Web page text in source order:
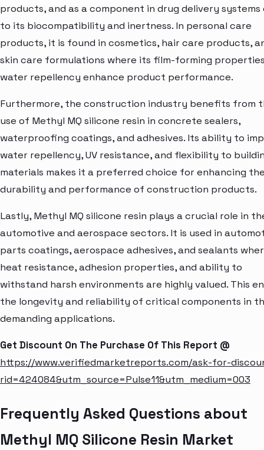
products, and as a component in drug delivery systems
to its biocompatibility and inertness. In personal care
products, it is found in cosmetics, hair care products,
skin care formulations where its film-forming
water repellency enhance product performance.
Furthermore, the construction industry benefits from
use of Methyl MQ silicone resin in concrete sealers,
waterproofing coatings, and adhesives. Its ability to
water repellency, UV resistance, and flexibility to
materials makes it a preferred choice for enhancing
durability and performance of construction products.
Lastly, Methyl MQ silicone resin plays a crucial role in
automotive and aerospace sectors. It is used in
parts coatings, aerospace adhesives, and sealants
heat resistance, adhesion properties, and ability to
withstand harsh environments are highly valued. This
the longevity and reliability of critical components in
demanding applications.
Get Discount On The Purchase Of This Report @
https://www.verifiedmarketreports.com/ask-for-
rid=424084&utm_source=Pulse11&utm_medium=003
Frequently Asked Questions about
Methyl MQ Silicone Resin Market